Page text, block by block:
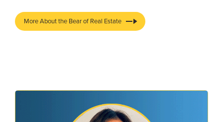
More About the Bear of Real Estate